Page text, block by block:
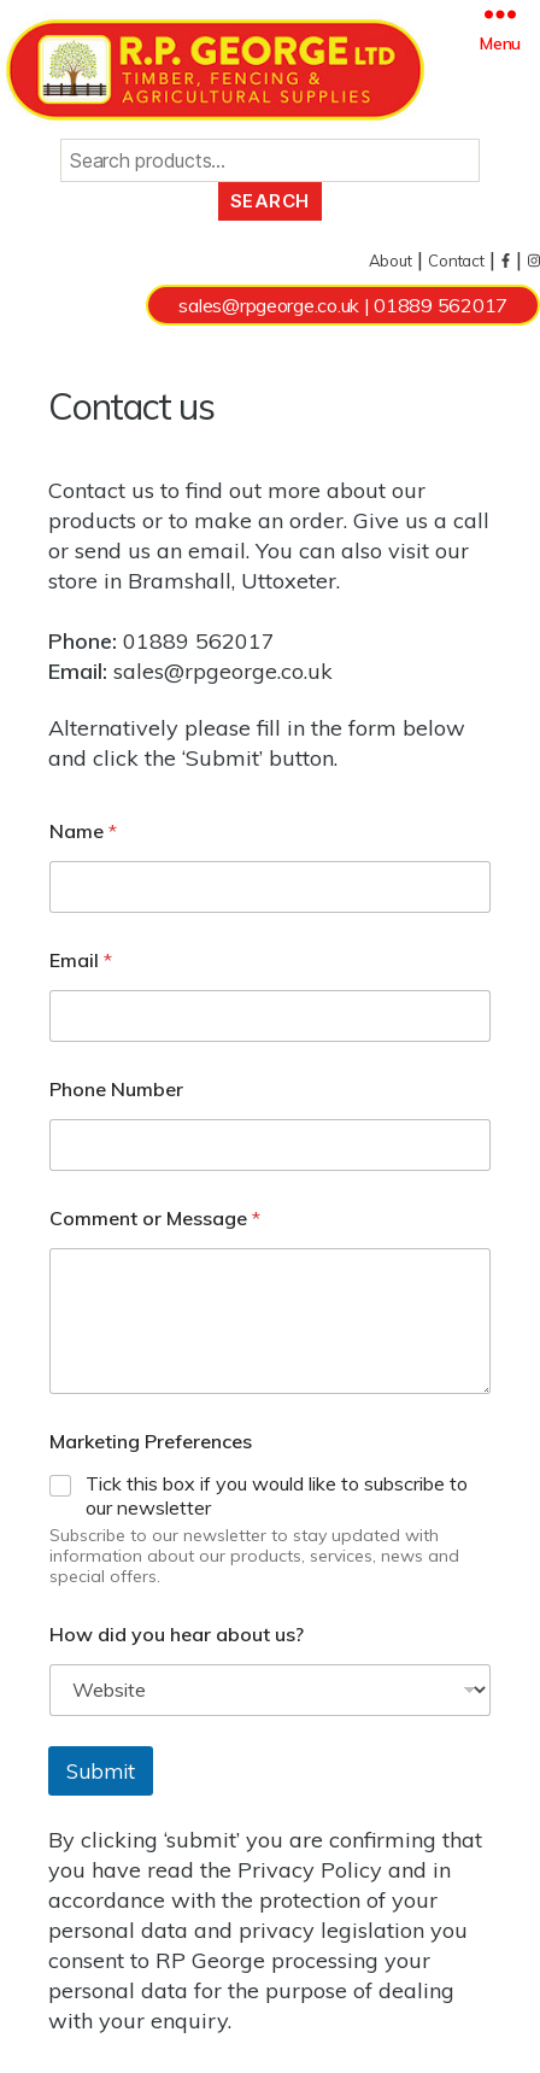
Search
for:
About| Contact| |
sales@rpgeorge.co.uk |01889 562017
Menu
Contact us
Contact us to find out more about our
products or to make an order. Give us a call
or send us an email. You can also visit our
store in Bramshall, Uttoxeter.
Phone: 01889 562017
Email: sales@rpgeorge.co.uk
Alternatively please fill in the form below
and click the ‘Submit’ button.
Name *
Email *
Phone Number
Comment or Message *
Marketing Preferences
Tick this box if you would like to subscribe to
our newsletter
Subscribe to our newsletter to stay updated with
information about our products, services, news and
special offers.
How did you hear about us?
Submit
By clicking ‘submit’ you are confirming that
you have read the Privacy Policy and in
accordance with the protection of your
personal data and privacy legislation you
consent to RP George processing your
personal data for the purpose of dealing
with your enquiry.